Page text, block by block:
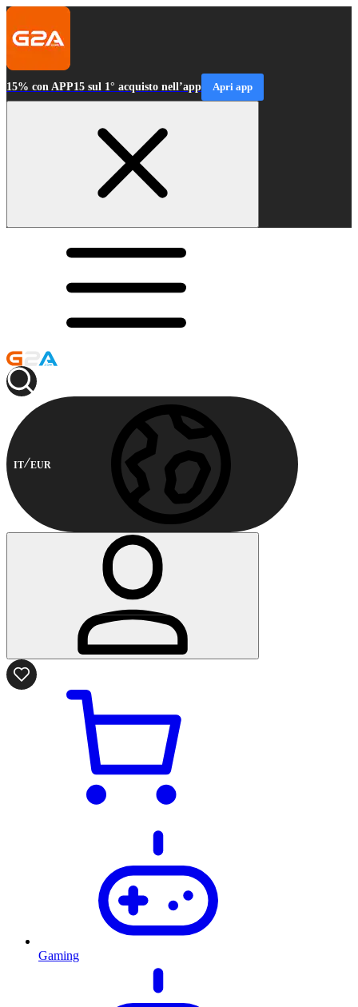
15% con APP15 sul 1° acquisto nell’app Apri app
IT EUR
Gaming